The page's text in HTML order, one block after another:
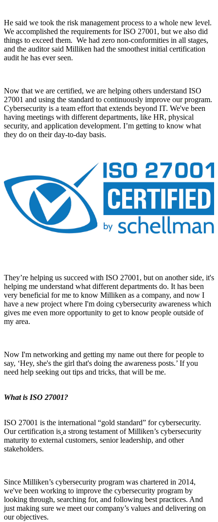
He said we took the risk management process to a whole new level.
We accomplished the requirements for ISO 27001, but we also did
things to exceed them. We had zero non-conformities in all stages,
and the auditor said Milliken had the smoothest initial certification
audit he has ever seen.
Now that we are certified, we are helping others understand ISO
27001 and using the standard to continuously improve our program.
Cybersecurity is a team effort that extends beyond IT. We've been
having meetings with different departments, like HR, physical
security, and application development. I’m getting to know what
they do on their day-to-day basis.
They’re helping us succeed with ISO 27001, but on another side, it's
helping me understand what different departments do. It has been
very beneficial for me to know Milliken as a company, and now I
have a new project where I'm doing cybersecurity awareness which
gives me even more opportunity to get to know people outside of
my area.
Now I'm networking and getting my name out there for people to
say, ‘Hey, she's the girl that's doing the awareness posts.’ If you
need help seeking out tips and tricks, that will be me.
What is ISO 27001?
ISO 27001 is the international “gold standard” for cybersecurity.
Our certification is a strong testament of Milliken’s cybersecurity
maturity to external customers, senior leadership, and other
stakeholders.
Since Milliken’s cybersecurity program was chartered in 2014,
we've been working to improve the cybersecurity program by
looking through, searching for, and following best practices. And
just making sure we meet our company’s values and delivering on
our objectives.